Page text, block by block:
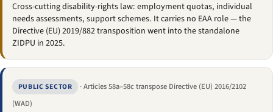
Cross-cutting disability-rights law: employment quotas, individual
needs assessments, support schemes. It carries no EAA role — the
Directive (EU) 2019/882 transposition went into the standalone
ZIDPU in 2025.
PUBLIC SECTOR
· Articles 58a–58c transpose Directive (EU) 2016/2102
(WAD)